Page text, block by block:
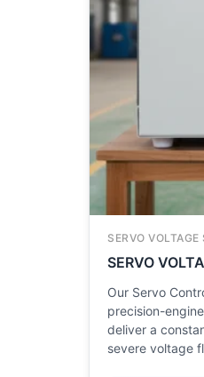
SERVO VOLTAGE
SERVO
Our Servo
precision-
deliver a
severe voltage